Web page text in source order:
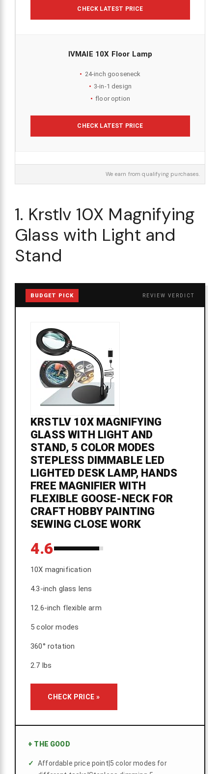
CHECK LATEST PRICE
IVMAIE 10X Floor Lamp
24-inch gooseneck
3-in-1 design
floor option
CHECK LATEST PRICE
We earn from qualifying purchases.
1. Krstlv 10X Magnifying
Glass with Light and
Stand
BUDGET PICK REVIEW VERDICT
KRSTLV 10X MAGNIFYING
GLASS WITH LIGHT AND
STAND, 5 COLOR MODES
STEPLESS DIMMABLE LED
LIGHTED DESK LAMP, HANDS
FREE MAGNIFIER WITH
FLEXIBLE GOOSE-NECK FOR
CRAFT HOBBY PAINTING
SEWING CLOSE WORK
4.6
10X magnification
4.3-inch glass lens
12.6-inch flexible arm
5 color modes
360° rotation
2.7 lbs
CHECK PRICE »
+ THE GOOD
Affordable price point|5 color modes for